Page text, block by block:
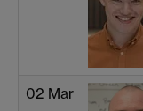
02 Mar